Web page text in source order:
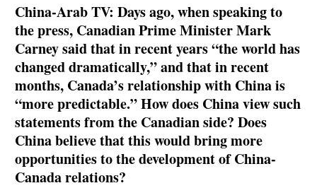
China-Arab TV: Days ago, when speaking to
the press, Canadian Prime Minister Mark
Carney said that in recent years “the world has
changed dramatically,” and that in recent
months, Canada’s relationship with China is
“more predictable.” How does China view such
statements from the Canadian side? Does
China believe that this would bring more
opportunities to the development of China-
Canada relations?